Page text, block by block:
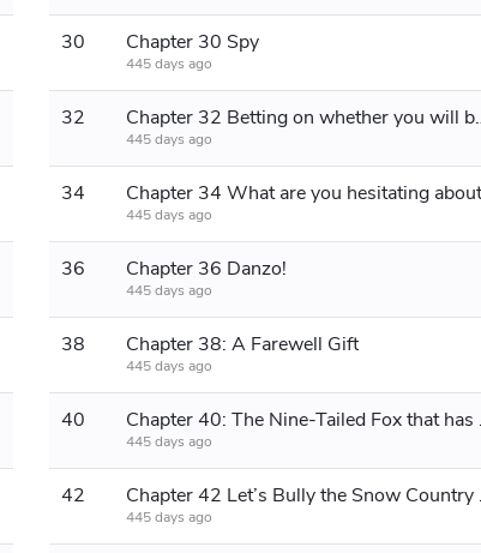
30 Chapter 30 Spy
445 days ago
32 Chapter 32
445 days ago
34 Chapter 34 What are you hesitating
445 days ago
36 Chapter 36 Danzo!
445 days ago
38 Chapter 38: A Farewell Gift
445 days ago
40 Chapter
445 days ago
42
445 days ago